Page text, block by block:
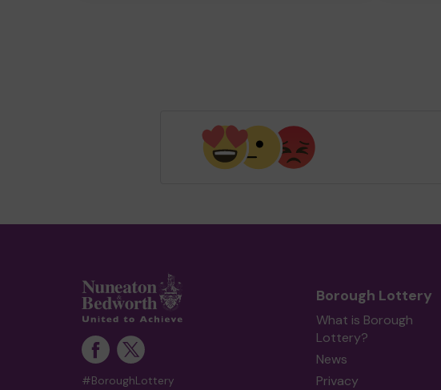
#BoroughLottery
Borough Lottery
What is Borough
Lottery?
News
Privacy